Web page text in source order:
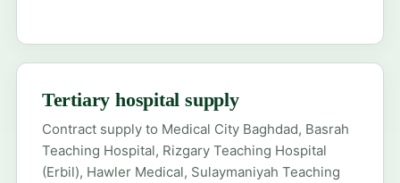
Tertiary hospital supply
Contract supply to Medical City Baghdad, Basrah
Teaching Hospital, Rizgary Teaching Hospital
(Erbil), Hawler Medical, Sulaymaniyah Teaching